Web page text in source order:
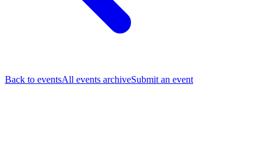
Back to eventsAll events archiveSubmit an event